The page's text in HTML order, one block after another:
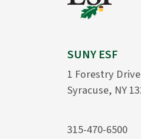
SUNY ESF
1 Forestry Drive
Syracuse, NY
315-470-6500